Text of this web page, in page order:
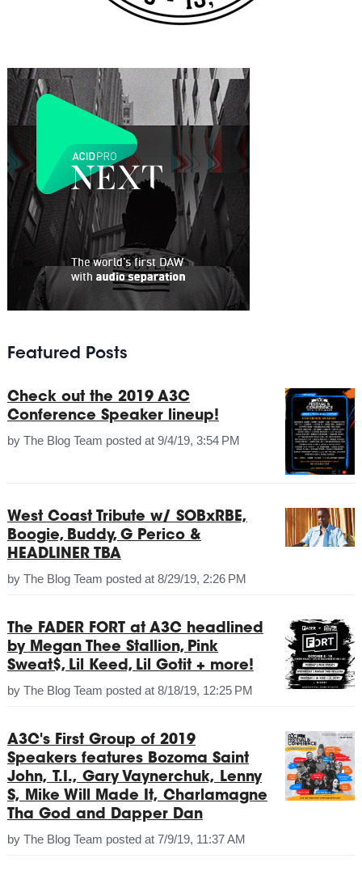
Featured Posts
Check out the 2019 A3C
Conference Speaker lineup!
by The Blog Team posted at 9/4/19, 3:54 PM
West Coast Tribute w/ SOBxRBE,
Boogie, Buddy, G Perico &
HEADLINER TBA
by The Blog Team posted at 8/29/19, 2:26 PM
The FADER FORT at A3C headlined
by Megan Thee Stallion, Pink
Sweat$, Lil Keed, Lil Gotit + more!
by The Blog Team posted at 8/18/19, 12:25 PM
A3C's First Group of 2019
Speakers features Bozoma Saint
John, T.I., Gary Vaynerchuk, Lenny
S, Mike Will Made It, Charlamagne
Tha God and Dapper Dan
by The Blog Team posted at 7/9/19, 11:37 AM